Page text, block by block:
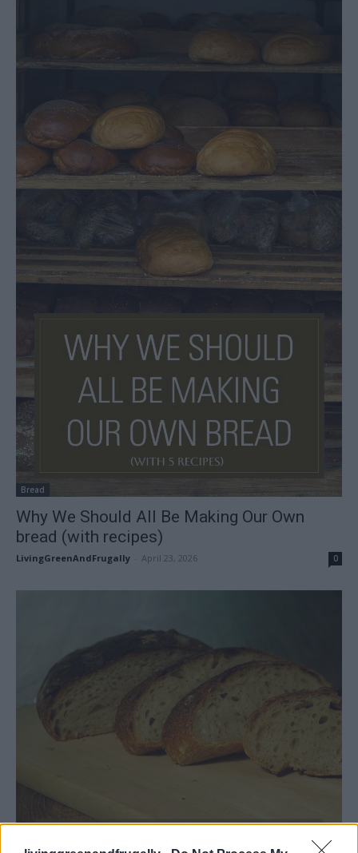
Bread
Why We Should All Be Making Our Own
bread (with recipes)
LivingGreenAndFrugally April 23, 2026 0